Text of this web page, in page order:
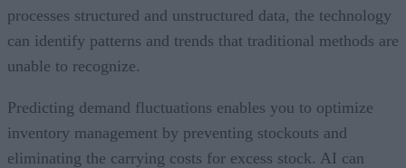
processes structured and unstructured data, the technology
can identify patterns and trends that traditional methods are
unable to recognize.
Predicting demand fluctuations enables you to optimize
inventory management by preventing stockouts and
eliminating the carrying costs for excess stock. AI can